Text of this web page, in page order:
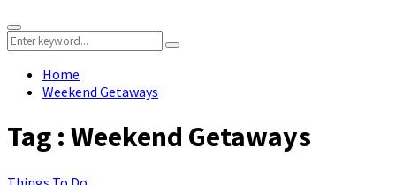
Primary
Menu
Search
for:
Search
Home
Weekend Getaways
Tag : Weekend Getaways